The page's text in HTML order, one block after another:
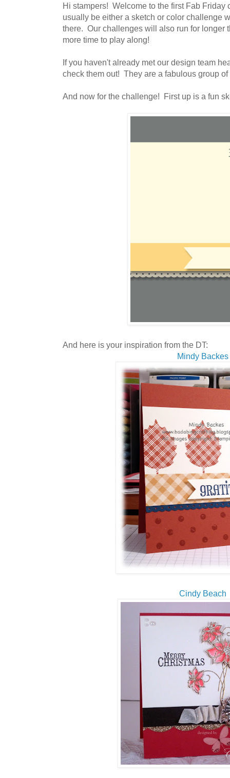
Hi stampers! Welcome to the first Fab
usually be either a sketch or color challenge
there. Our challenges will also run for longer
more time to play along!
If you haven't already met our design team
check them out! They are a fabulous group of
And now for the challenge! First up is a fun
And here is your inspiration from the DT:
Mindy Backes
Cindy Beach